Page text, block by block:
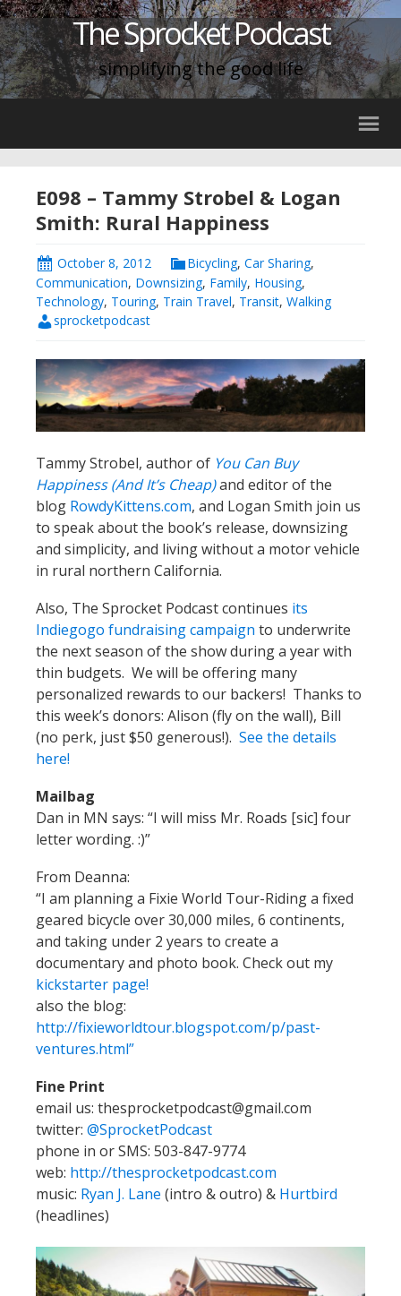
The Sprocket Podcast
simplifying the good life
E098 – Tammy Strobel & Logan
Smith: Rural Happiness
October 8, 2012 Bicycling, Car Sharing,
Communication, Downsizing, Family, Housing,
Technology, Touring, Train Travel, Transit, Walking
sprocketpodcast
Tammy Strobel, author of You Can Buy
Happiness (And It’s Cheap)and editor of the
blog RowdyKittens.com, and Logan Smith join us
to speak about the book’s release, downsizing
and simplicity, and living without a motor vehicle
in rural northern California.
Also, The Sprocket Podcast continues its
Indiegogo fundraising campaign to underwrite
the next season of the show during a year with
thin budgets. We will be offering many
personalized rewards to our backers! Thanks to
this week’s donors: Alison (fly on the wall), Bill
(no perk, just $50 generous!). See the details
here!
Mailbag
Dan in MN says: “I will miss Mr. Roads [sic] four
letter wording. :)”
From Deanna:
“I am planning a Fixie World Tour-Riding a fixed
geared bicycle over 30,000 miles, 6 continents,
and taking under 2 years to create a
documentary and photo book. Check out my
kickstarter page!
also the blog:
http://fixieworldtour.blogspot.com/p/past-
ventures.html”
Fine Print
email us: thesprocketpodcast@gmail.com
twitter: @SprocketPodcast
phone in or SMS: 503-847-9774
web: http://thesprocketpodcast.com
music: Ryan J. Lane (intro & outro) & Hurtbird
(headlines)